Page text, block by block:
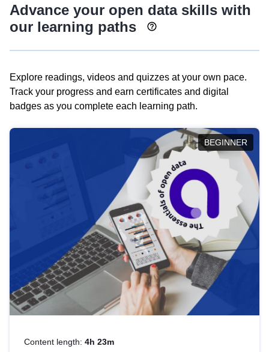
Advance your open data skills with
our learning paths
Explore readings, videos and quizzes at your own pace.
Track your progress and earn certificates and digital
badges as you complete each learning path.
BEGINNER
Content length: 4h 23m